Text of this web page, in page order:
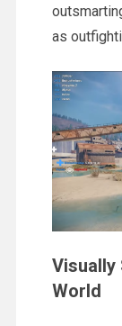
as
Visually
World